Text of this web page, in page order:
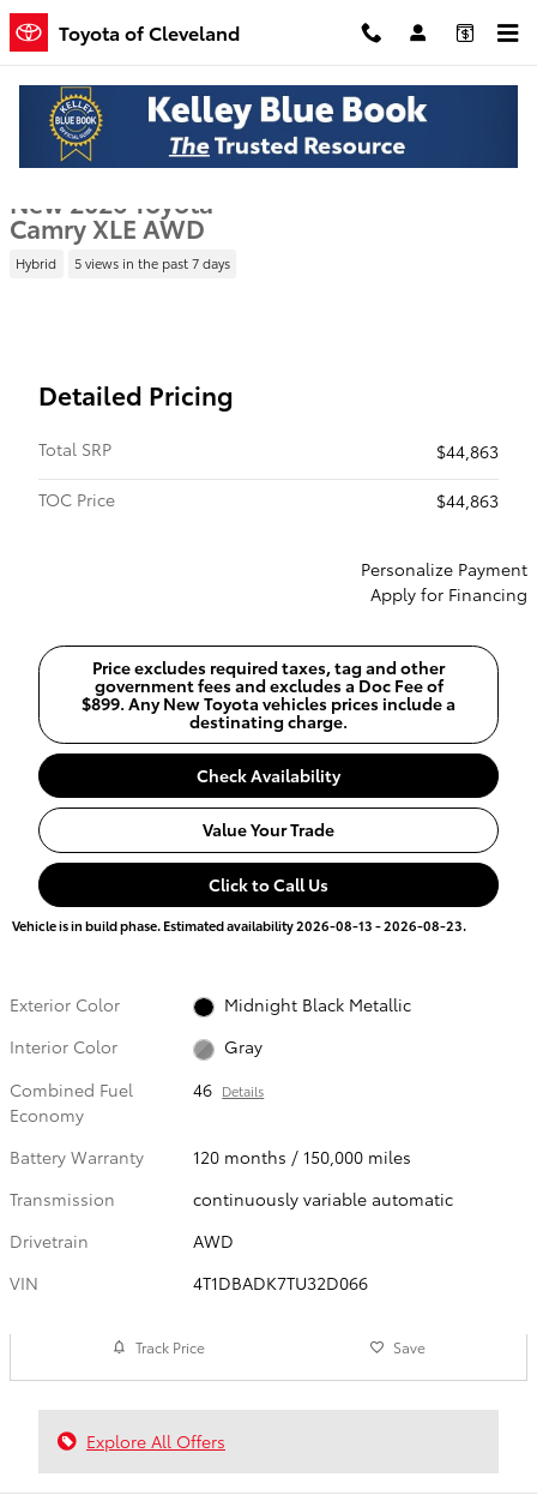
Skip to main content
Toyota of Cleveland
New 2026 Toyota Camry XLE Sedan Photo 1 of 22
1 of 22 Photos
New 2026 Toyota
Camry XLE AWD
Hybrid 5 views in the past 7 days
Detailed Pricing
Total SRP
$44,863
TOC Price
$44,863
Personalize Payment
Apply for Financing
Price excludes required taxes, tag and other
government fees and excludes a Doc Fee of
$899. Any New Toyota vehicles prices include a
destinating charge.
Check Availability
Value Your Trade
Click to Call Us
Vehicle is in build phase. Estimated availability 2026-08-13 - 2026-08-23.
Exterior Color
Midnight Black Metallic
Interior Color
Gray
Combined Fuel
Economy
46 Details
Battery Warranty
120 months / 150,000 miles
Transmission
continuously variable automatic
Drivetrain
AWD
VIN
4T1DBADK7TU32D066
Track Price Save
Explore All Offers